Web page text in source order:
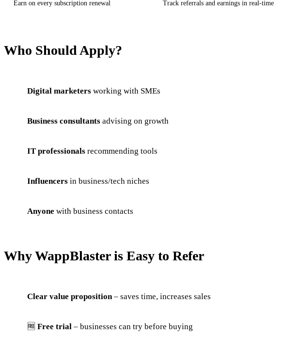
Earn on every subscription renewal Track referrals and earnings in real-time
Who Should Apply?
Digital marketers working with SMEs
Business consultants advising on growth
IT professionals recommending tools
Influencers in business/tech niches
Anyone with business contacts
Why WappBlaster is Easy to Refer
Clear value proposition– saves time, increases sales
🆓 Free trial – businesses can try before buying